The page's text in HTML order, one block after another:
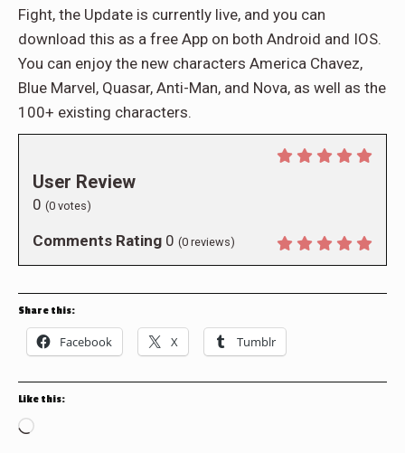
Fight, the Update is currently live, and you can
download this as a free App on both Android and IOS.
You can enjoy the new characters America Chavez,
Blue Marvel, Quasar, Anti-Man, and Nova, as well as the
100+ existing characters.
User Review
0 (0 votes)
Comments Rating 0 (0 reviews)
Share this:
Facebook X Tumblr
Like this:
Loading…